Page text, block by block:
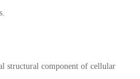
structural component of cellular